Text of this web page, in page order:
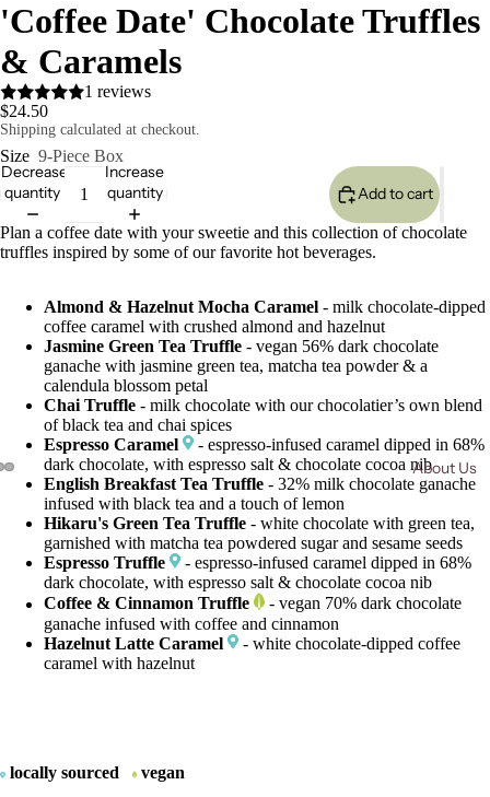
About Us
image
screen
image
screen
image
screen
'Coffee Date' Chocolate Truffles
& Caramels
1 reviews
$24.50
Shipping calculated at checkout.
Size 9-Piece Box
Decrease
quantity
Increase
quantity
Add to cart
Plan a coffee date with your sweetie and this collection of chocolate
truffles inspired by some of our favorite hot beverages.
Almond & Hazelnut Mocha Caramel - milk chocolate-dipped
coffee caramel with crushed almond and hazelnut
Jasmine Green Tea Truffle - vegan 56% dark chocolate
ganache with jasmine green tea, matcha tea powder & a
calendula blossom petal
Chai Truffle - milk chocolate with our chocolatier’s own blend
of black tea and chai spices
Espresso Caramel
- espresso-infused caramel dipped in 68%
dark chocolate, with espresso salt & chocolate cocoa nib
English Breakfast Tea Truffle - 32% milk chocolate ganache
infused with black tea and a touch of lemon
Hikaru's Green Tea Truffle - white chocolate with green tea,
garnished with matcha tea powdered sugar and sesame seeds
Espresso Truffle
- espresso-infused caramel dipped in 68%
dark chocolate, with espresso salt & chocolate cocoa nib
Coffee & Cinnamon Truffle
- vegan 70% dark chocolate
ganache infused with coffee and cinnamon
Hazelnut Latte Caramel
- white chocolate-dipped coffee
caramel with hazelnut
locally sourced vegan